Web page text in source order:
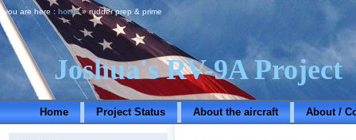
Joshua's RV-9A Project
Home Project Status About the aircraft About /
you are here : home» rudder prep & prime